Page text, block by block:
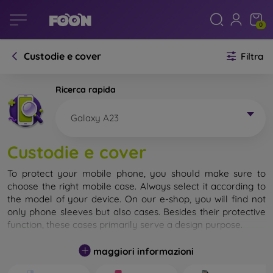
0
Custodie e cover Filtra
Ricerca rapida
Galaxy A23
Custodie e cover
To protect your mobile phone, you should make sure to
choose the right mobile case. Always select it according to
the model of your device. On our e-shop, you will find not
only phone sleeves but also cases. Besides their protective
function, these cases primarily serve a design purpose.
A mobile case can also be called a back cover. It is designed
to protect the back part of the phone. Individual mobile
maggiori informazioni